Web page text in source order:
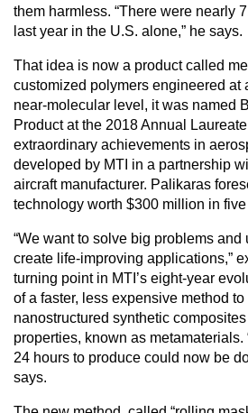
them harmless. “There were nearly
last year in the U.S. alone,” he says.
That idea is now a product called
customized polymers engineered at
near-molecular level, it was named
Product at the 2018 Annual
extraordinary achievements in
developed by MTI in a partnership
aircraft manufacturer. Palikaras
technology worth $300 million in five
“We want to solve big problems and
create life-improving applications,”
turning point in MTI’s eight-year
of a faster, less expensive method
nanostructured synthetic
properties, known as metamaterials.
24 hours to produce could now be
says.